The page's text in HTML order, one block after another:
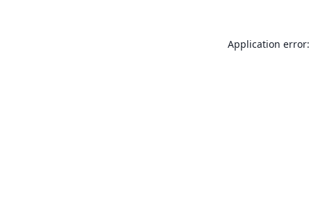
Application